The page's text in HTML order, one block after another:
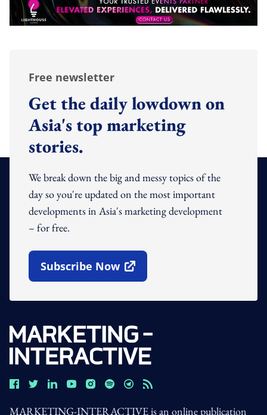
Free newsletter
Get the daily lowdown on
Asia's top marketing
stories.
We break down the big and messy topics of the
day so you're updated on the most important
developments in Asia's marketing development
– for free.
Subscribe Now
Open In New Window
MARKETING-INTERACTIVE is an online publication